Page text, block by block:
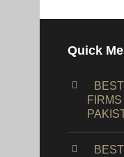
Quick
FIRMS